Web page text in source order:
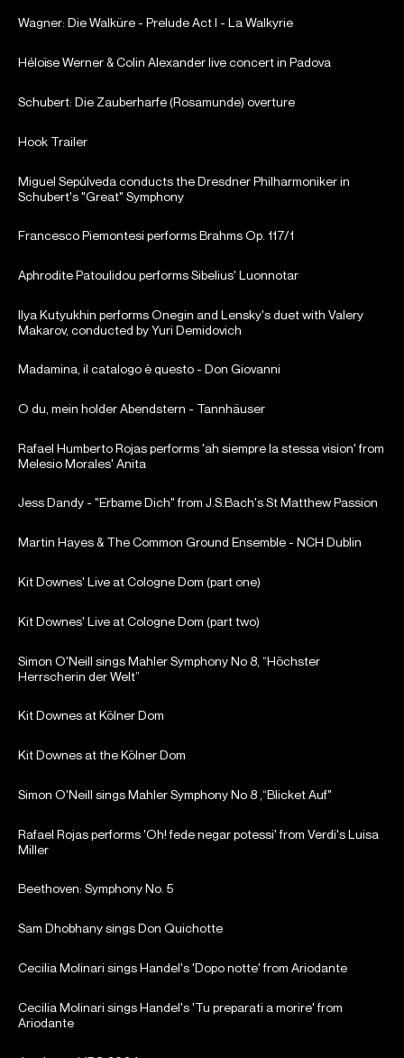
Wagner: Die Walküre - Prelude Act I - La Walkyrie
Héloïse Werner & Colin Alexander live concert in Padova
Schubert: Die Zauberharfe (Rosamunde) overture
Hook Trailer
Miguel Sepúlveda conducts the Dresdner Philharmoniker in
Schubert's "Great" Symphony
Francesco Piemontesi performs Brahms Op. 117/1
Aphrodite Patoulidou performs Sibelius' Luonnotar
Ilya Kutyukhin performs Onegin and Lensky's duet with Valery
Makarov, conducted by Yuri Demidovich
Madamina, il catalogo è questo - Don Giovanni
O du, mein holder Abendstern - Tannhäuser
Rafael Humberto Rojas performs 'ah siempre la stessa vision' from
Melesio Morales' Anita
Jess Dandy - "Erbame Dich" from J.S.Bach's St Matthew Passion
Martin Hayes & The Common Ground Ensemble - NCH Dublin
Kit Downes' Live at Cologne Dom (part one)
Kit Downes' Live at Cologne Dom (part two)
Simon O'Neill sings Mahler Symphony No 8, “Höchster
Herrscherin der Welt”
Kit Downes at Kölner Dom
Kit Downes at the Kölner Dom
Simon O'Neill sings Mahler Symphony No 8 ,“Blicket Auf"
Rafael Rojas performs 'Oh! fede negar potessi' from Verdi's Luisa
Miller
Beethoven: Symphony No. 5
Sam Dhobhany sings Don Quichotte
Cecilia Molinari sings Handel's 'Dopo notte' from Ariodante
Cecilia Molinari sings Handel's 'Tu preparati a morire' from
Ariodante